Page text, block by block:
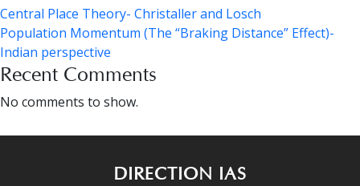
Central Place Theory- Christaller and Losch
Population Momentum (The “Braking Distance” Effect)-
Indian perspective
Recent Comments
No comments to show.
DIRECTION IAS